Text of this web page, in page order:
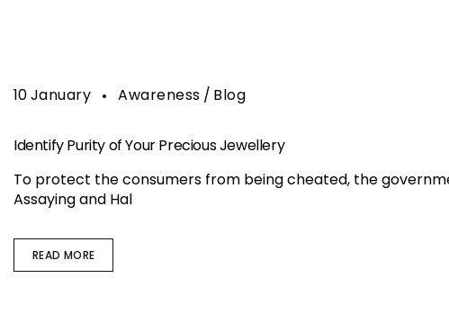
10January Awareness Blog
Identify Purity of Your Precious Jewellery
To protect the consumers from being cheated, the
Assaying and Hal
READ MORE